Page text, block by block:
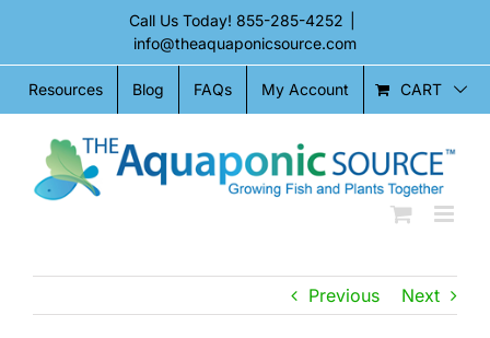
content
Call Us Today! 855-285-4252
info@theaquaponicsource.com
Resources Blog FAQs My Account CART
Previous Next